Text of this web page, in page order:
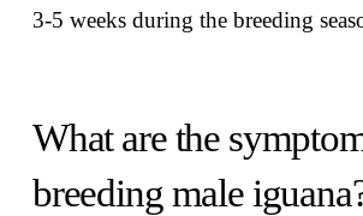
3-5 weeks during the breeding
What are the
breeding male